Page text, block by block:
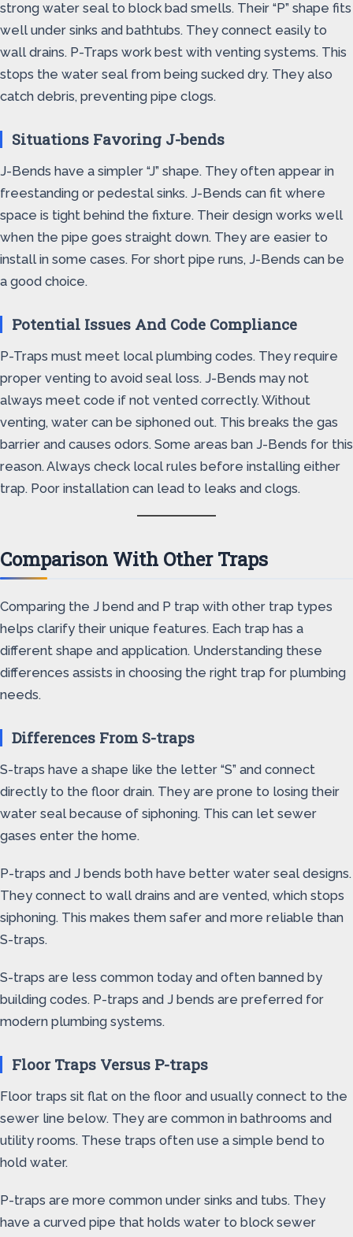
strong water seal to block bad smells. Their “P” shape fits
well under sinks and bathtubs. They connect easily to
wall drains. P-Traps work best with venting systems. This
stops the water seal from being sucked dry. They also
catch debris, preventing pipe clogs.
Situations Favoring J-bends
J-Bends have a simpler “J” shape. They often appear in
freestanding or pedestal sinks. J-Bends can fit where
space is tight behind the fixture. Their design works well
when the pipe goes straight down. They are easier to
install in some cases. For short pipe runs, J-Bends can be
a good choice.
Potential Issues And Code Compliance
P-Traps must meet local plumbing codes. They require
proper venting to avoid seal loss. J-Bends may not
always meet code if not vented correctly. Without
venting, water can be siphoned out. This breaks the gas
barrier and causes odors. Some areas ban J-Bends for this
reason. Always check local rules before installing either
trap. Poor installation can lead to leaks and clogs.
Comparison With Other Traps
Comparing the J bend and P trap with other trap types
helps clarify their unique features. Each trap has a
different shape and application. Understanding these
differences assists in choosing the right trap for plumbing
needs.
Differences From S-traps
S-traps have a shape like the letter “S” and connect
directly to the floor drain. They are prone to losing their
water seal because of siphoning. This can let sewer
gases enter the home.
P-traps and J bends both have better water seal designs.
They connect to wall drains and are vented, which stops
siphoning. This makes them safer and more reliable than
S-traps.
S-traps are less common today and often banned by
building codes. P-traps and J bends are preferred for
modern plumbing systems.
Floor Traps Versus P-traps
Floor traps sit flat on the floor and usually connect to the
sewer line below. They are common in bathrooms and
utility rooms. These traps often use a simple bend to
hold water.
P-traps are more common under sinks and tubs. They
have a curved pipe that holds water to block sewer